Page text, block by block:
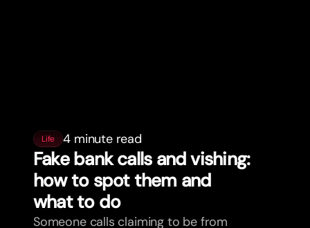
Life 4 minute read
Fake bank calls and vishing:
how to spot them and
what to do
Someone calls claiming to be from